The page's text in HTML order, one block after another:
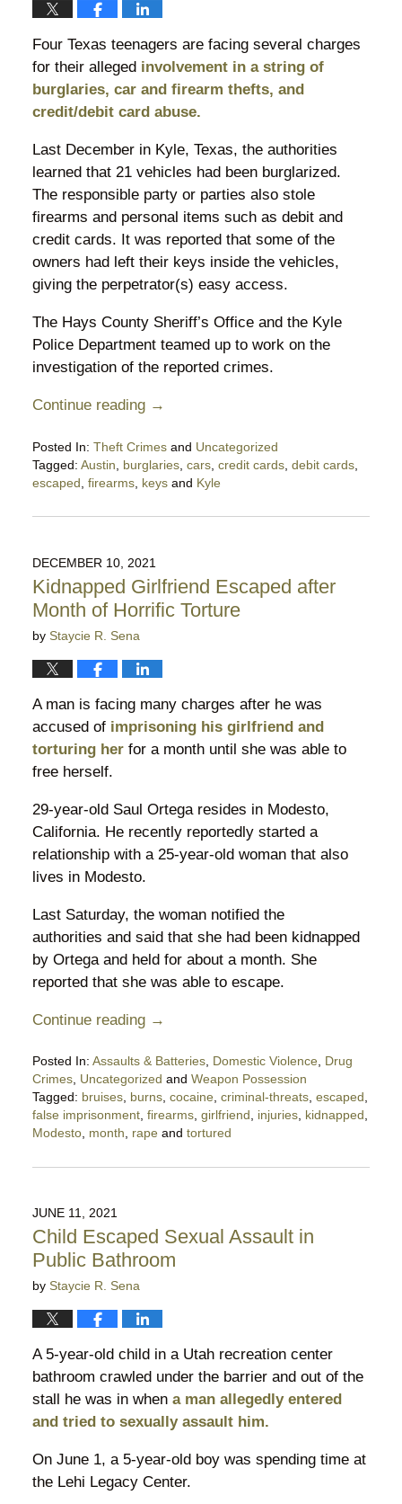
Four Texas teenagers are facing several charges
for their allegedinvolvement in a string of
burglaries, car and firearm thefts, and
credit/debit card abuse.
Last December in Kyle, Texas, the authorities
learned that 21 vehicles had been burglarized.
The responsible party or parties also stole
firearms and personal items such as debit and
credit cards. It was reported that some of the
owners had left their keys inside the vehicles,
giving the perpetrator(s) easy access.
The Hays County Sheriff’s Office and the Kyle
Police Department teamed up to work on the
investigation of the reported crimes.
Continue reading →
Posted In: Theft Crimesand Uncategorized
Tagged: Austin burglaries, cars, credit cards, debit cards,
escaped firearms, keysand Kyle
March
7:46
pm
DECEMBER 10, 2021
Kidnapped Girlfriend Escaped after
Month of Horrific Torture
by Staycie R. Sena
A man is facing many charges after he was
accused of imprisoning his girlfriend and
torturing herfor a month until she was able to
free herself.
29-year-old Saul Ortega resides in Modesto,
California. He recently reportedly started a
relationship with a 25-year-old woman that also
lives in Modesto.
Last Saturday, the woman notified the
authorities and said that she had been kidnapped
by Ortega and held for about a month. She
reported that she was able to escape.
Continue reading →
Posted In: Assaults & Batteries, Domestic Violence, Drug
Crimes, Uncategorized and Weapon Possession
Tagged: bruises, burns, cocaine, criminal-threats, escaped,
false imprisonment, firearms, girlfriend, injuries, kidnapped,
Modesto, month, rapeand tortured
December
5:05
pm
JUNE 11, 2021
Child Escaped Sexual Assault in
Public Bathroom
by Staycie R. Sena
A 5-year-old child in a Utah recreation center
bathroom crawled under the barrier and out of the
stall he was in when a man allegedly entered
and tried to sexually assault him.
On June 1, a 5-year-old boy was spending time at
the Lehi Legacy Center.